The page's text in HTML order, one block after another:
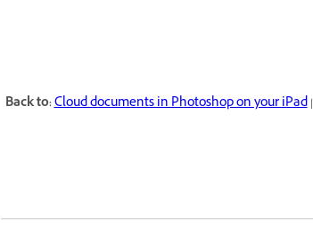
Back to:Cloud documents in Photoshop on your iPad|